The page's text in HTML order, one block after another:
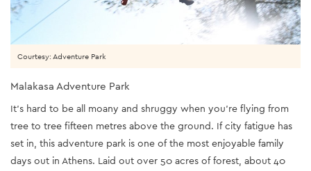
Courtesy: Adventure Park
Malakasa Adventure Park
It’s hard to be all moany and shruggy when you’re flying from
tree to tree fifteen metres above the ground. If city fatigue has
set in, this adventure park is one of the most enjoyable family
days out in Athens. Laid out over 50 acres of forest, about 40